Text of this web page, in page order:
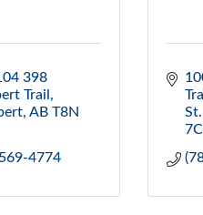
398
Trail
AB T8N
4774